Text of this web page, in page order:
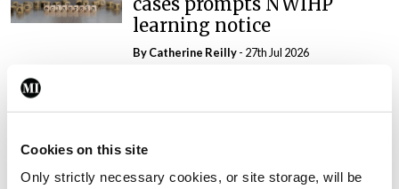
Cookies on this site
Only strictly necessary cookies, or site storage, will be
learning notice
ByCatherine Reilly- 27th Jul 2026
PHN shortage impacting